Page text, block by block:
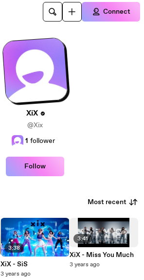
Connect
XiX
@Xix
1 follower
Follow
Most recent
3:38
XiX - SiS
3 years ago
3:41
XiX - Miss You Much
3 years ago